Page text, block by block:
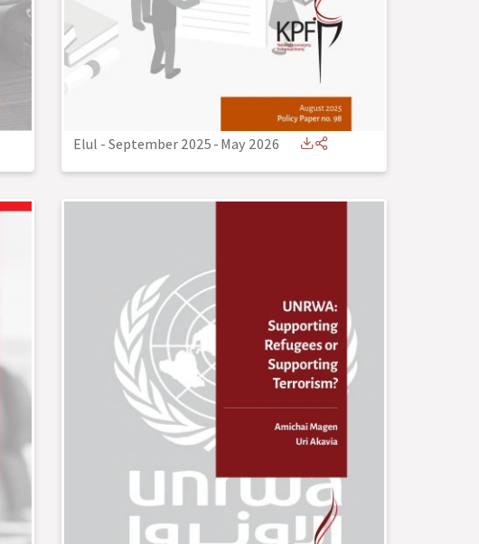
Elul - September 2025-May 2026